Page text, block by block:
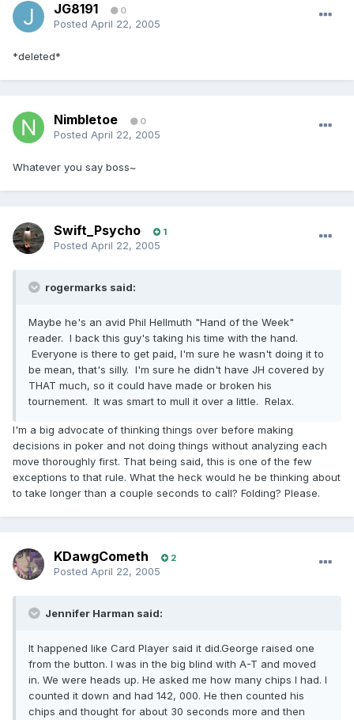
JG8191 0
Posted April 22, 2005
*deleted*
Nimbletoe 0
Posted April 22, 2005
Whatever you say boss~
Swift_Psycho 1
Posted April 22, 2005
rogermarks said:
Maybe he's an avid Phil Hellmuth "Hand of the Week"
reader. I back this guy's taking his time with the hand.
Everyone is there to get paid, I'm sure he wasn't doing it to
be mean, that's silly. I'm sure he didn't have JH covered by
THAT much, so it could have made or broken his
tournement. It was smart to mull it over a little. Relax.
I'm a big advocate of thinking things over before making
decisions in poker and not doing things without analyzing each
move thoroughly first. That being said, this is one of the few
exceptions to that rule. What the heck would he be thinking about
to take longer than a couple seconds to call? Folding? Please.
KDawgCometh 2
Posted April 22, 2005
Jennifer Harman said:
It happened like Card Player said it did.George raised one
from the button. I was in the big blind with A-T and moved
in. We were heads up. He asked me how many chips I had. I
counted it down and had 142, 000. He then counted his
chips and thought for about 30 seconds more and then